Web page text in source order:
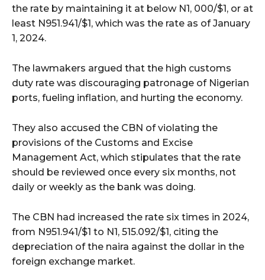
the rate by maintaining it at below N1, 000/$1, or at
least N951.941/$1, which was the rate as of January
1, 2024.
The lawmakers argued that the high customs
duty rate was discouraging patronage of Nigerian
ports, fueling inflation, and hurting the economy.
They also accused the CBN of violating the
provisions of the Customs and Excise
Management Act, which stipulates that the rate
should be reviewed once every six months, not
daily or weekly as the bank was doing.
The CBN had increased the rate six times in 2024,
from N951.941/$1 to N1, 515.092/$1, citing the
depreciation of the naira against the dollar in the
foreign exchange market.